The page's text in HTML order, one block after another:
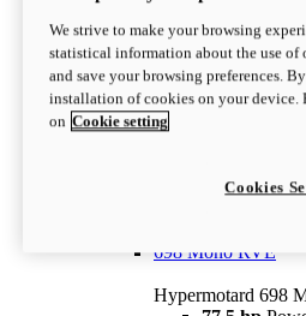
Hypermotard 698
77.5 hp
63 Nm
Suggested Retail
698 Mono RVE
Hypermotard 698
We strive to make your browsing
statistical information about the use of
and save your browsing preferences.
installation of cookies on your
on Cookie setting
Cookies